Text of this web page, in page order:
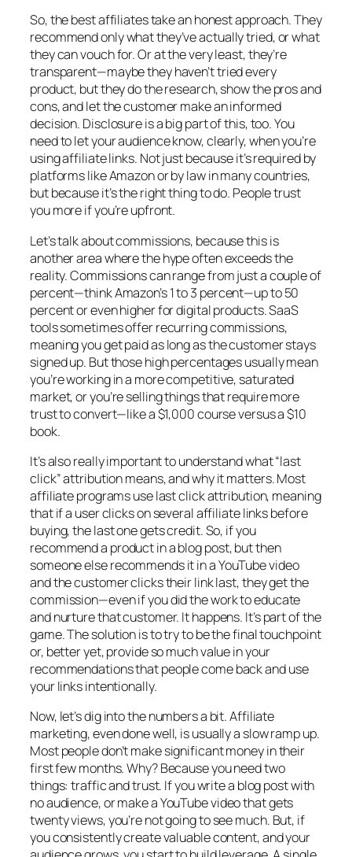
So, the best affiliates take an honest approach. They
recommend only what they’ve actually tried, or what
they can vouch for. Or at the very least, they’re
transparent—maybe they haven’t tried every
product, but they do the research, show the pros and
cons, and let the customer make an informed
decision. Disclosure is a big part of this, too. You
need to let your audience know, clearly, when you’re
using affiliate links. Not just because it’s required by
platforms like Amazon or by law in many countries,
but because it’s the right thing to do. People trust
you more if you’re upfront.
Let’s talk about commissions, because this is
another area where the hype often exceeds the
reality. Commissions can range from just a couple of
percent—think Amazon’s 1 to 3 percent—up to 50
percent or even higher for digital products. SaaS
tools sometimes offer recurring commissions,
meaning you get paid as long as the customer stays
signed up. But those high percentages usually mean
you’re working in a more competitive, saturated
market, or you’re selling things that require more
trust to convert—like a $1,000 course versus a $10
book.
It’s also really important to understand what “last
click” attribution means, and why it matters. Most
affiliate programs use last click attribution, meaning
that if a user clicks on several affiliate links before
buying, the last one gets credit. So, if you
recommend a product in a blog post, but then
someone else recommends it in a YouTube video
and the customer clicks their link last, they get the
commission—even if you did the work to educate
and nurture that customer. It happens. It’s part of the
game. The solution is to try to be the final touchpoint
or, better yet, provide so much value in your
recommendations that people come back and use
your links intentionally.
Now, let’s dig into the numbers a bit. Affiliate
marketing, even done well, is usually a slow ramp up.
Most people don’t make significant money in their
first few months. Why? Because you need two
things: traffic and trust. If you write a blog post with
no audience, or make a YouTube video that gets
twenty views, you’re not going to see much. But, if
you consistently create valuable content, and your